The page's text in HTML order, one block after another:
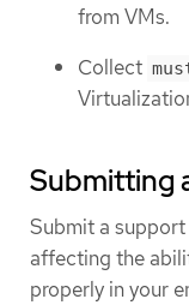
from VMs.
Collect
Submitting
Submit a
affecting the
properly in your